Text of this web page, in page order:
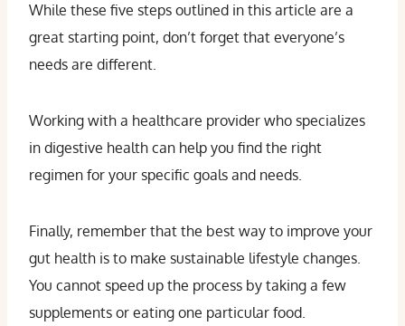
While these five steps outlined in this article are a
great starting point, don’t forget that everyone’s
needs are different.
Working with a healthcare provider who specializes
in digestive health can help you find the right
regimen for your specific goals and needs.
Finally, remember that the best way to improve your
gut health is to make sustainable lifestyle changes.
You cannot speed up the process by taking a few
supplements or eating one particular food.